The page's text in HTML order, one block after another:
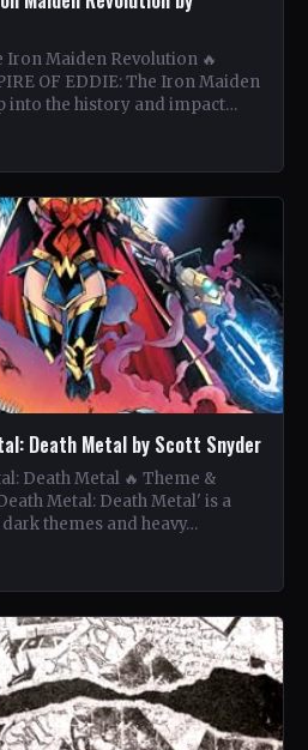
Iron Maiden Revolution 🔥
OF EDDIE: The Iron Maiden
into the history and impact…
Death Metal by Scott Snyder
Death Metal 🔥 Theme &
Metal: Death Metal' is a
themes and heavy…